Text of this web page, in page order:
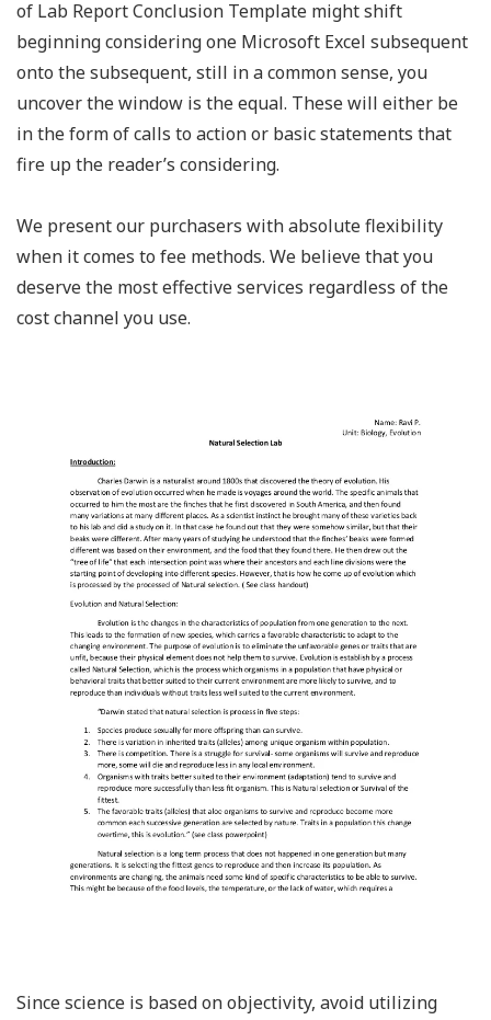
of Lab Report Conclusion Template might shift
beginning considering one Microsoft Excel subsequent
onto the subsequent, still in a common sense, you
uncover the window is the equal. These will either be
in the form of calls to action or basic statements that
fire up the reader’s considering.
We present our purchasers with absolute flexibility
when it comes to fee methods. We believe that you
deserve the most effective services regardless of the
cost channel you use.
Since science is based on objectivity, avoid utilizing